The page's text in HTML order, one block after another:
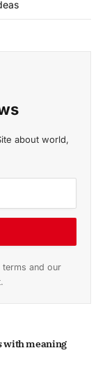
about world,
terms and our
with meaning